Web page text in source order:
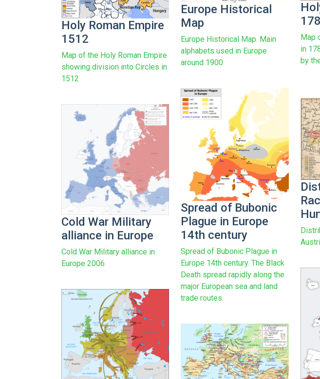
Holy Roman Empire
1512
Map of the Holy Roman Empire
showing division into Circles in
1512
Europe Historical
Map
Europe Historical Map. Main
alphabets used in Europe
around 1900
Map
in
by
Spread of Bubonic
Plague in Europe
14th century
Spread of Bubonic Plague in
Europe 14th century. The Black
Death spread rapidly along the
major European sea and land
trade routes.
Cold War Military
alliance in Europe
Cold War Military alliance in
Europe 2006